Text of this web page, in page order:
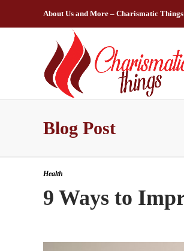
About Us and More – Charismatic Things
Blog Post
Health
9 Ways to